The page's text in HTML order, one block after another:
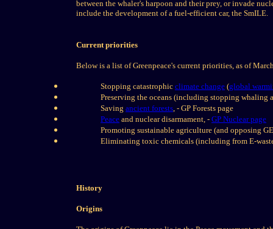
between the whaler's harpoon and their prey, or invade
include the development of a fuel-efficient car, the SmILE.
Current priorities
Below is a list of Greenpeace's current priorities, as of
Stopping catastrophic climate change (global
Preserving the oceans (including stopping whaling
Saving ancient forests, - GP Forests page
Peace and nuclear disarmament, - GP Nuclear page
Promoting sustainable agriculture (and opposing
Eliminating toxic chemicals (including from E-
History
Origins